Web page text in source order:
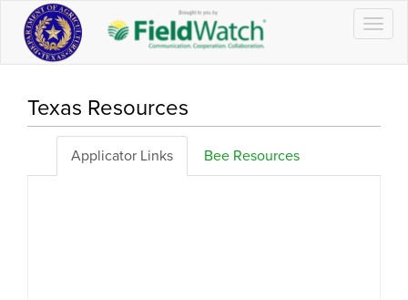
Texas Resources
Applicator Links Bee Resources